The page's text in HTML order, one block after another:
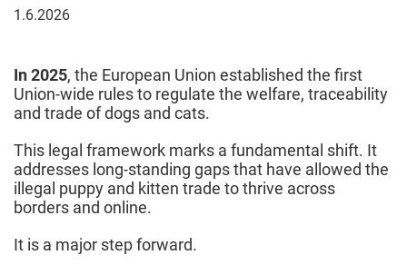
June
1.6.2026
In 2025, the European Union established the first
Union-wide rules to regulate the welfare, traceability
and trade of dogs and cats.
This legal framework marks a fundamental shift. It
addresses long-standing gaps that have allowed the
illegal puppy and kitten trade to thrive across
borders and online.
It is a major step forward.